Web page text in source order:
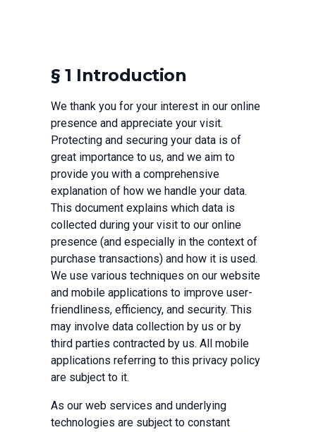
§ 1 Introduction
We thank you for your interest in our online
presence and appreciate your visit.
Protecting and securing your data is of
great importance to us, and we aim to
provide you with a comprehensive
explanation of how we handle your data.
This document explains which data is
collected during your visit to our online
presence (and especially in the context of
purchase transactions) and how it is used.
We use various techniques on our website
and mobile applications to improve user-
friendliness, efficiency, and security. This
may involve data collection by us or by
third parties contracted by us. All mobile
applications referring to this privacy policy
are subject to it.
As our web services and underlying
technologies are subject to constant